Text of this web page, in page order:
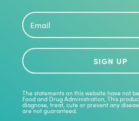
SIGN UP
The statements on this website have not
Food and Drug Administration, This
diagnose, treat, cute or prevent any
are not guaranteed.